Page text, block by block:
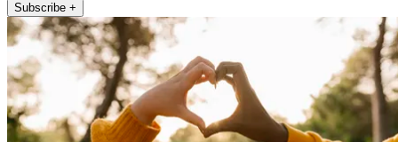
Subscribe +